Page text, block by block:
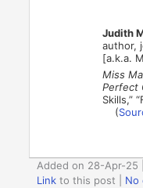
Judith
author,
[a.k.a.
Miss
Perfect
Skills,”
(
Added on 28-Apr-25
Link to this post
No